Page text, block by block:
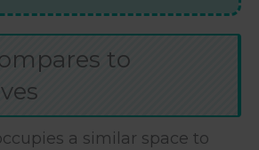
to
a similar space to